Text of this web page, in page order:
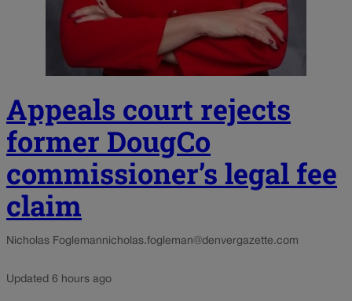
Appeals court rejects
former DougCo
commissioner’s legal fee
claim
Nicholas Foglemannicholas.fogleman@denvergazette.com
Updated 6 hours ago